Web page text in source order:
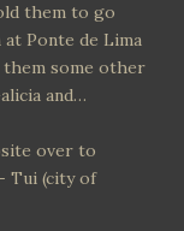
them to go
Ponte de Lima
them some other
and…
over to
Tui (city of